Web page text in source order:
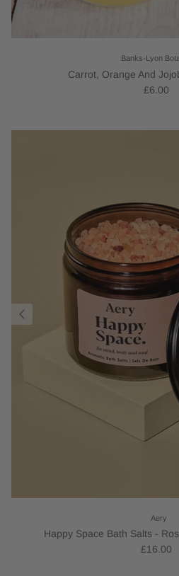
Banks-Lyon
Carrot, Orange And
£6.00
Aery
Happy Space Bath Salts -
£16.00